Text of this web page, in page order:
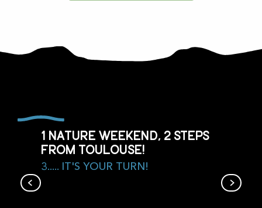
1 nature weekend, 2 steps
from Toulouse!
3..... IT'S YOUR TURN!
Agenda